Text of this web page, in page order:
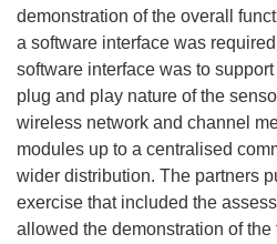
demonstration of the overall
a software interface was
software interface was to
plug and play nature of the
wireless network and channel
modules up to a centralised
wider distribution. The partners
exercise that included the
allowed the demonstration of